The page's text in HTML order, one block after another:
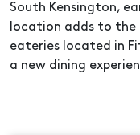
South Kensington,
location adds to
eateries located in
a new dining